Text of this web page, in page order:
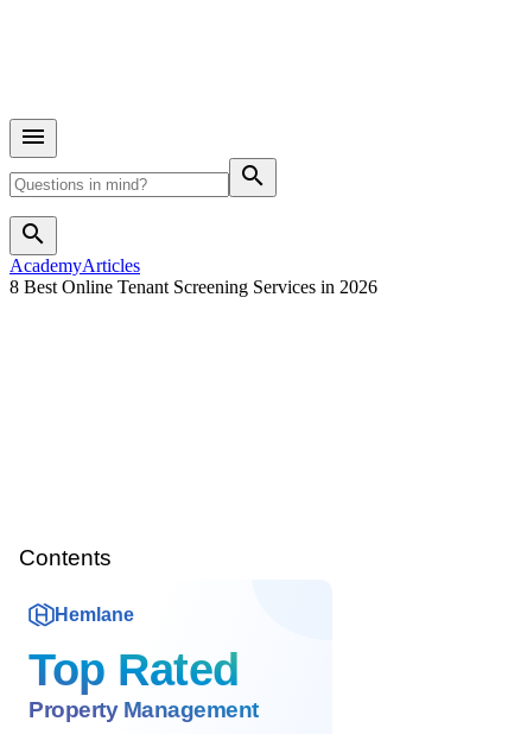
search
search
AcademyArticles
8 Best Online Tenant Screening Services in 2026
Contents
Hemlane
Top Rated
Property Management